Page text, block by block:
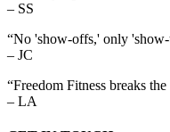
– SS
“No 'show-offs,' only
– JC
“Freedom Fitness breaks
– LA